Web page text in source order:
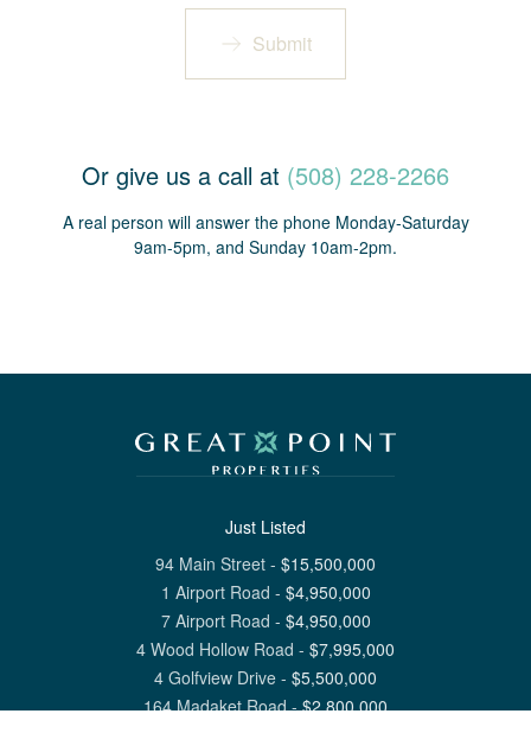
Submit
Or give us a call at (508) 228-2266
A real person will answer the phone Monday-Saturday
9am-5pm, and Sunday 10am-2pm.
Just Listed
94 Main Street - $15,500,000
1 Airport Road - $4,950,000
7 Airport Road - $4,950,000
4 Wood Hollow Road - $7,995,000
4 Golfview Drive - $5,500,000
164 Madaket Road-$2,800,000